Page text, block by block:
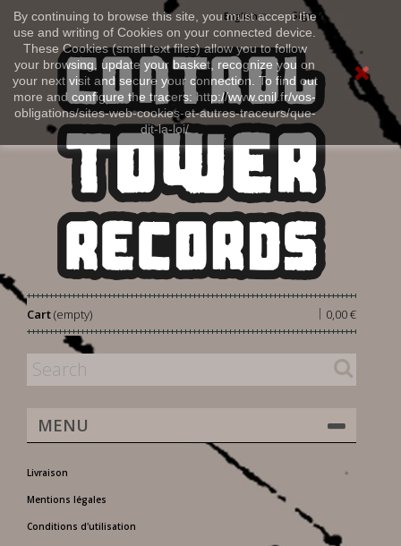
By continuing to browse this site, you must accept the
use and writing of Cookies on your connected device.
These Cookies (small text files) allow you to follow
your browsing, update your basket, recognize you on
your next visit and secure your connection. To find out
more and configure the tracers: http://www.cnil.fr/vos-
obligations/sites-web-cookies-et-autres-traceurs/que-
dit-la-loi/
Sign in
English
Cart 0,00 €
|
(empty)
MENU
Livraison
Mentions légales
Conditions d'utilisation